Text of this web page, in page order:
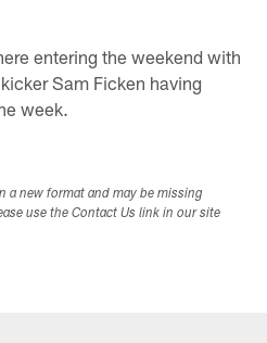
entering the weekend with
Sam Ficken having
week.
a new format and may be missing
use the Contact Us link in our site